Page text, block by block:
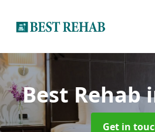
Best Rehab
Get in